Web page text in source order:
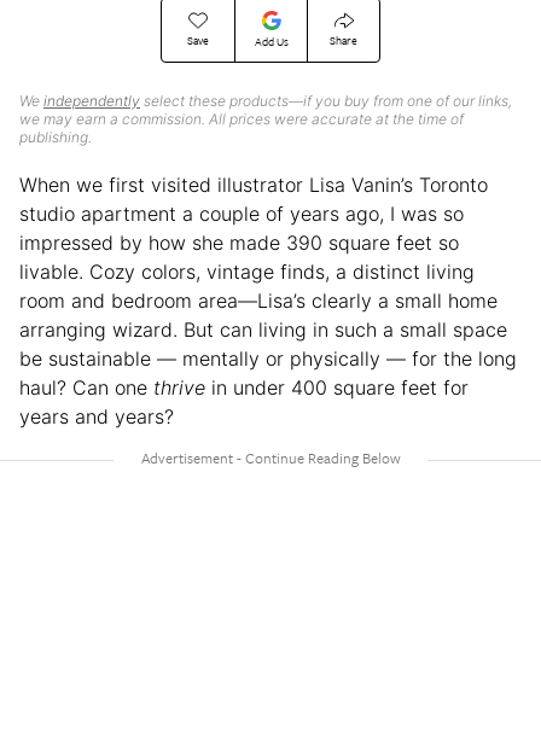
Save Add Us Share
We independently select these products—if you buy from one of our links,
we may earn a commission. All prices were accurate at the time of
publishing.
When we first visited illustrator Lisa Vanin’s Toronto
studio apartment a couple of years ago, I was so
impressed by how she made 390 square feet so
livable. Cozy colors, vintage finds, a distinct living
room and bedroom area—Lisa’s clearly a small home
arranging wizard. But can living in such a small space
be sustainable — mentally or physically — for the long
haul? Can one thrive in under 400 square feet for
years and years?